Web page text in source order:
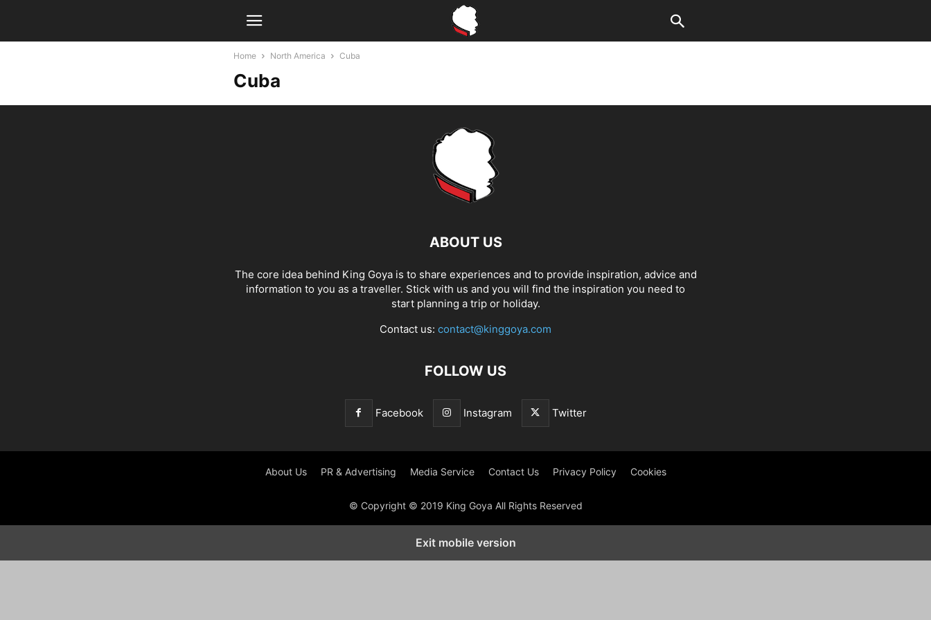
Home North America Cuba
Cuba
ABOUT US
The core idea behind King Goya is to share experiences and to provide inspiration, advice and
information to you as a traveller. Stick with us and you will find the inspiration you need to
start planning a trip or holiday.
Contact us: contact@kinggoya.com
FOLLOW US
Facebook Instagram Twitter
About Us PR & Advertising Media Service Contact Us Privacy Policy Cookies
© Copyright © 2019 King Goya All Rights Reserved
Exit mobile version